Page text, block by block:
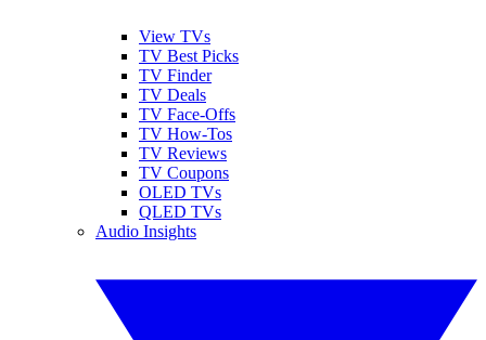
View TVs
TV Best Picks
TV Finder
TV Deals
TV Face-Offs
TV How-Tos
TV Reviews
TV Coupons
OLED TVs
QLED TVs
Audio Insights